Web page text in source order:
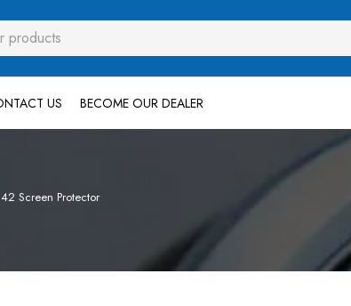
US BECOME OUR DEALER
Screen Protector